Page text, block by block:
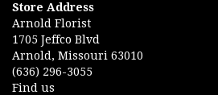
Store Address
Arnold Florist
1705 Jeffco Blvd
Arnold, Missouri 63010
(636) 296-3055
Find us